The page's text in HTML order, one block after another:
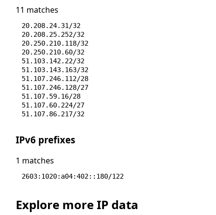
11 matches
20.208.24.31/32
20.208.25.252/32
20.250.210.118/32
20.250.210.60/32
51.103.142.22/32
51.103.143.163/32
51.107.246.112/28
51.107.246.128/27
51.107.59.16/28
51.107.60.224/27
51.107.86.217/32
IPv6 prefixes
1 matches
2603:1020:a04:402::180/122
Explore more IP data